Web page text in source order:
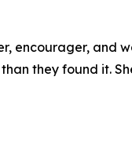
encourager, and
they found it.